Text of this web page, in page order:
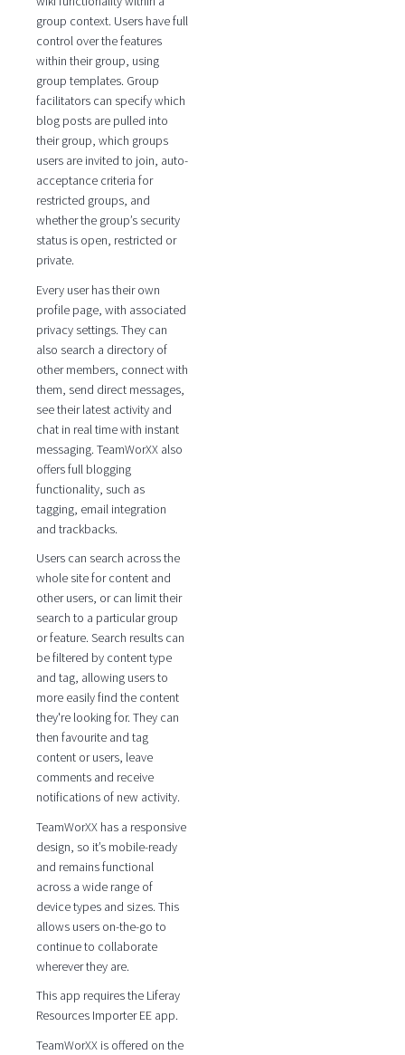
group context. Users have full
control over the features
within their group, using
group templates. Group
facilitators can specify which
blog posts are pulled into
their group, which groups
users are invited to join, auto-
acceptance criteria for
restricted groups, and
whether the group’s security
status is open, restricted or
private.
Every user has their own
profile page, with associated
privacy settings. They can
also search a directory of
other members, connect with
them, send direct messages,
see their latest activity and
chat in real time with instant
messaging. TeamWorXX also
offers full blogging
functionality, such as
tagging, email integration
and trackbacks.
Users can search across the
whole site for content and
other users, or can limit their
search to a particular group
or feature. Search results can
be filtered by content type
and tag, allowing users to
more easily find the content
they're looking for. They can
then favourite and tag
content or users, leave
comments and receive
notifications of new activity.
TeamWorXX has a responsive
design, so it’s mobile-ready
and remains functional
across a wide range of
device types and sizes. This
allows users on-the-go to
continue to collaborate
wherever they are.
This app requires the Liferay
Resources Importer EE app.
TeamWorXX is offered on the